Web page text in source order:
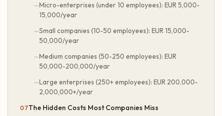
Micro-enterprises (under 10 employees): EUR 5,000-
15,000/year
Small companies (10-50 employees): EUR 15,000-
50,000/year
Medium companies (50-250 employees): EUR
50,000-200,000/year
Large enterprises (250+ employees): EUR 200,000-
2,000,000+/year
The Hidden Costs Most Companies Miss